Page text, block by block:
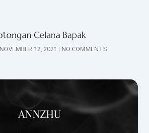
Celana Bapak
NOVEMBER 12, 2021 NO COMMENTS